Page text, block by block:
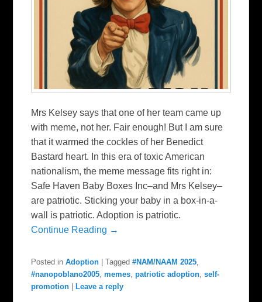
Mrs Kelsey says that one of her team came up
with meme, not her. Fair enough! But I am sure
that it warmed the cockles of her Benedict
Bastard heart. In this era of toxic American
nationalism, the meme message fits right in:
Safe Haven Baby Boxes Inc–and Mrs Kelsey–
are patriotic. Sticking your baby in a box-in-a-
wall is patriotic. Adoption is patriotic.
Continue Reading →
Posted in Adoption |Tagged #NAM/NAAM 2025,
#nanopoblano2005,memes,patriotic adoption,self-
promotion
Leave a reply